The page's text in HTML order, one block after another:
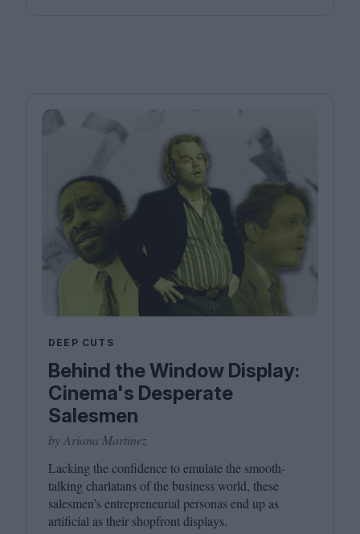
DEEP CUTS
Behind the Window Display:
Cinema's Desperate
Salesmen
by Ariana Martinez
Lacking the confidence to emulate the smooth-
talking charlatans of the business world, these
salesmen’s entrepreneurial personas end up as
artificial as their shopfront displays.